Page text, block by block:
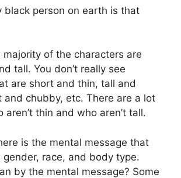
black person on earth is that
majority of the characters are
tall. You don’t really see
are short and thin, tall and
and chubby, etc. There are a lot
aren’t thin and who aren’t tall.
is the mental message that
race, and body type.
by the mental message? Some